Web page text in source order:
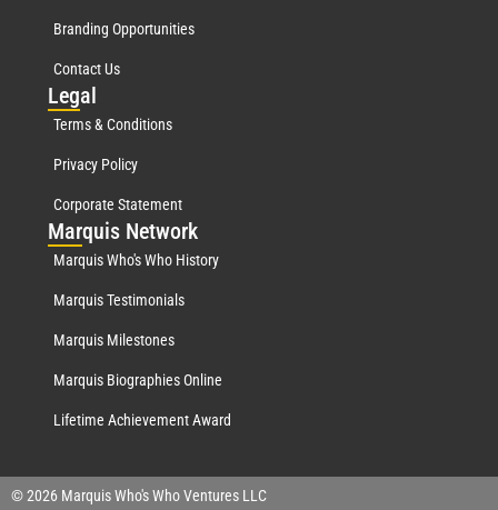
Branding Opportunities
Contact Us
Legal
Terms & Conditions
Privacy Policy
Corporate Statement
Marquis Network
Marquis Who's Who History
Marquis Testimonials
Marquis Milestones
Marquis Biographies Online
Lifetime Achievement Award
© 2026 Marquis Who's Who Ventures LLC